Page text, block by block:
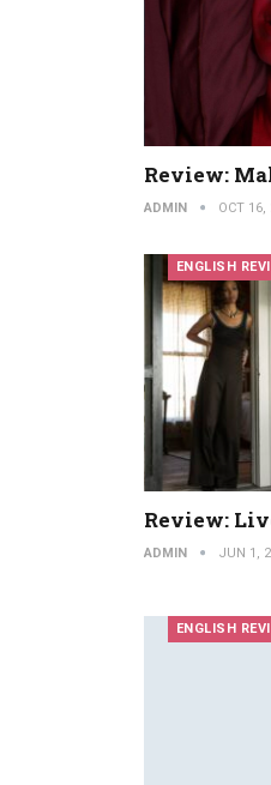
Review:
ADMIN OCT 16,
ENGLISH
Review:
ADMIN JUN 1,
ENGLISH